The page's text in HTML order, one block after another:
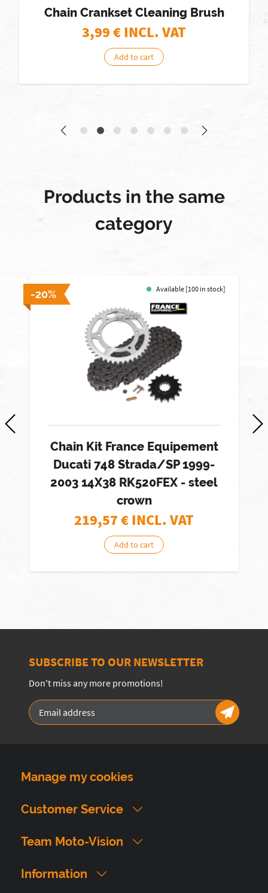
Chain Crankset Cleaning Brush
3,99€ INCL. VAT
Add to cart
Products in the same
category
-20% Available [100 in stock]
Chain Kit France Equipement
Ducati 748 Strada/SP 1999-
2003 14X38 RK520FEX - steel
crown
219,57 € INCL. VAT
Add to cart
SUBSCRIBE TO OUR NEWSLETTER
Don't miss any more promotions!
Manage my cookies
Customer Service
Team Moto-Vision
Information